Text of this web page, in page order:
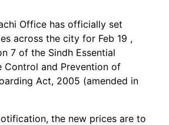
Office has officially set
across the city for Feb 19 ,
7 of the Sindh Essential
Control and Prevention of
Act, 2005 (amended in
the new prices are to